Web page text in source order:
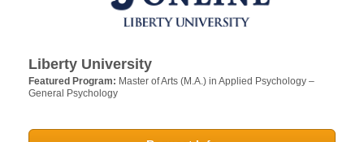
Liberty University
Featured Program: Master of Arts (M.A.) in Applied Psychology –
General Psychology